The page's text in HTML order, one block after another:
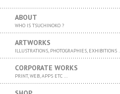
ABOUT
WHO IS TSUCHINOKO ?
ARTWORKS
ILLUSTRATIONS, PHOTOGRAPHIES, EXHIBITIONS …
CORPORATE WORKS
PRINT, WEB, APPS ETC …